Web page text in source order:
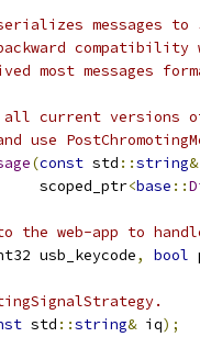
messages to
compatibility
most messages
all current versions
use
(const std ::string&
scoped_ptr
<base ::
the web-app to
usb_keycode, bool
std ::string& iq);